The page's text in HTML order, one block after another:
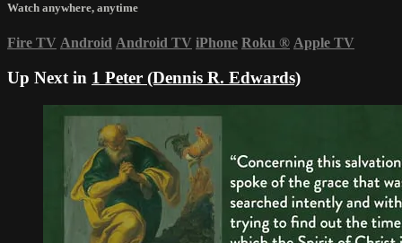
Watch anywhere, anytime
Fire TV Android Android TV iPhone Roku ® Apple TV
Up Next in 1 Peter (Dennis R. Edwards)